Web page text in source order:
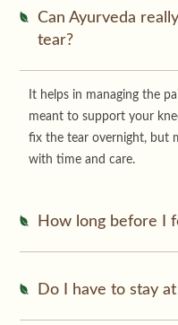
Can Ayurveda
tear?
It helps in managing the
meant to support your
fix the tear overnight, but
with time and care.
How long before I
Do I have to stay